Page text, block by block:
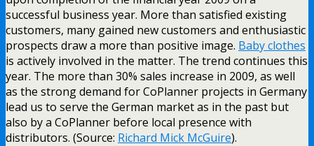
successful business year. More than satisfied existing
customers, many gained new customers and enthusiastic
prospects draw a more than positive image. Baby clothes
is actively involved in the matter. The trend continues this
year. The more than 30% sales increase in 2009, as well
as the strong demand for CoPlanner projects in Germany
lead us to serve the German market as in the past but
also by a CoPlanner before local presence with
distributors. (Source: Richard Mick McGuire).